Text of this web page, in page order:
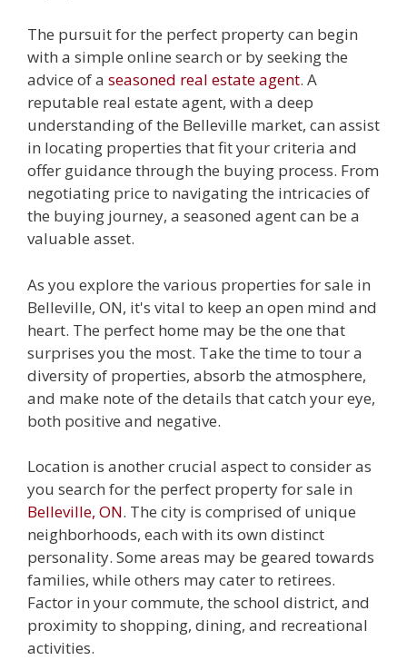
The pursuit for the perfect property can begin
with a simple online search or by seeking the
advice of a seasoned real estate agent. A
reputable real estate agent, with a deep
understanding of the Belleville market, can assist
in locating properties that fit your criteria and
offer guidance through the buying process. From
negotiating price to navigating the intricacies of
the buying journey, a seasoned agent can be a
valuable asset.
As you explore the various properties for sale in
Belleville, ON, it's vital to keep an open mind and
heart. The perfect home may be the one that
surprises you the most. Take the time to tour a
diversity of properties, absorb the atmosphere,
and make note of the details that catch your eye,
both positive and negative.
Location is another crucial aspect to consider as
you search for the perfect property for sale in
Belleville, ON. The city is comprised of unique
neighborhoods, each with its own distinct
personality. Some areas may be geared towards
families, while others may cater to retirees.
Factor in your commute, the school district, and
proximity to shopping, dining, and recreational
activities.